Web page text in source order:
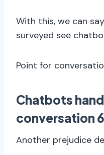
With this, we can
surveyed see
Point for
Chatbots
conversation
Another prejudice